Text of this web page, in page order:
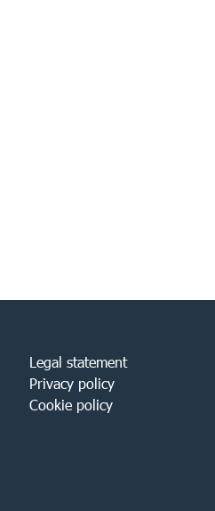
Legal statement
Privacy policy
Cookie policy